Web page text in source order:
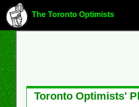
The Toronto Optimists
Toronto Optimists'